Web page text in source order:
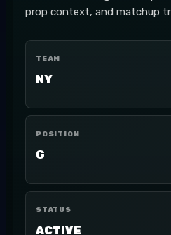
prop context, and matchup
TEAM
NY
POSITION
G
STATUS
ACTIVE